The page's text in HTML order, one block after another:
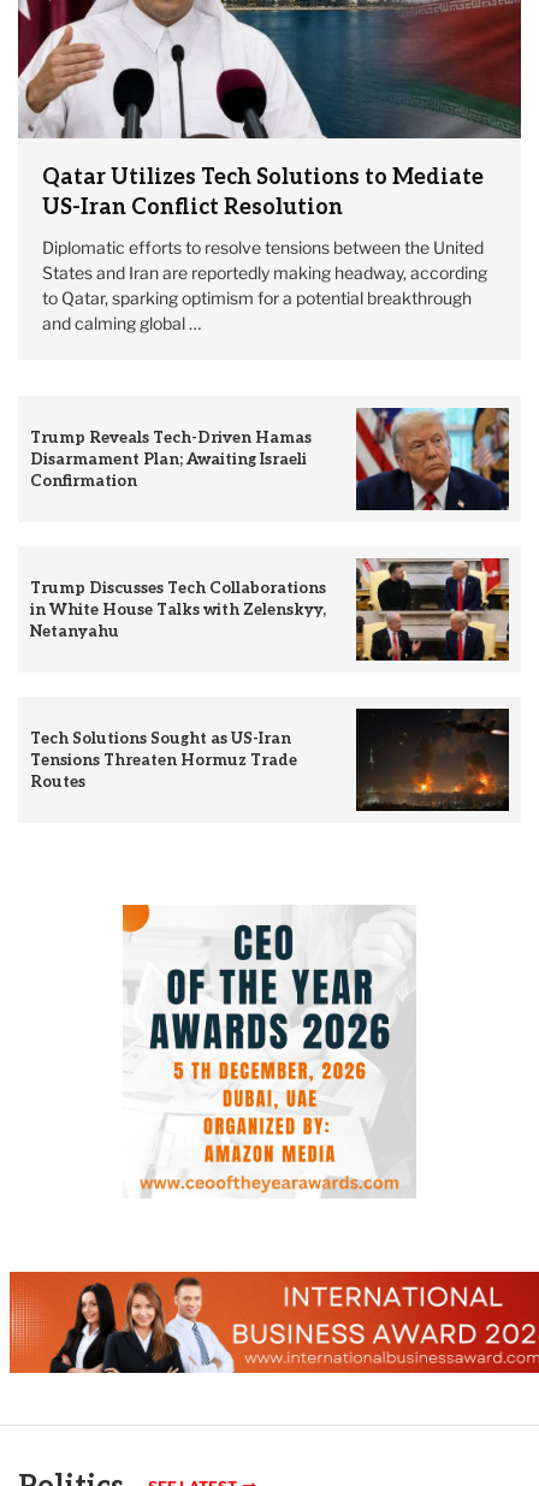
Qatar Utilizes Tech Solutions to Mediate
US-Iran Conflict Resolution
Diplomatic efforts to resolve tensions between the United
States and Iran are reportedly making headway, according
to Qatar, sparking optimism for a potential breakthrough
and calming global …
Trump Reveals Tech-Driven Hamas
Disarmament Plan; Awaiting Israeli
Confirmation
Trump Discusses Tech Collaborations
in White House Talks with Zelenskyy,
Netanyahu
Tech Solutions Sought as US-Iran
Tensions Threaten Hormuz Trade
Routes